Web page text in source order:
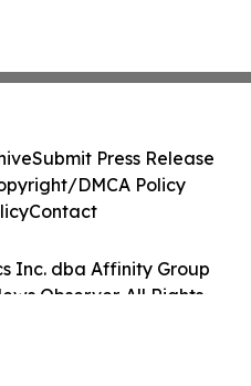
Inc. dba Affinity Group
Observer. All Rights
Submit Press Release
DMCA Policy
Contact